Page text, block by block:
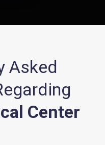
Asked
Center